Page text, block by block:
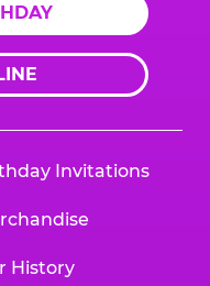
Invitations
History